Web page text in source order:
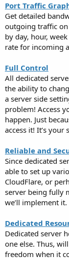
Port Traffic
Get detailed
outgoing traffic
by day, hour,
rate for incoming
Full Control
All dedicated
the ability to
a server side
problem! Access
happen. Just
access it! It’s
Reliable and
Since dedicated
able to set up
CloudFlare, or
server being fully
we’ll implement
Dedicated
Dedicated server
one else. Thus,
freedom when it